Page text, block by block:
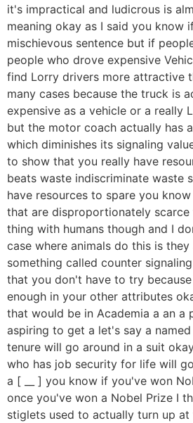
it's impractical and ludicrous is
meaning okay as I said you know
mischievous sentence but if
people who drove expensive
find Lorry drivers more attractive
many cases because the truck is
expensive as a vehicle or a really
but the motor coach actually has
which diminishes its signaling
to show that you really have
beats waste indiscriminate waste
have resources to spare you
that are disproportionately scarce
thing with humans though and I
case where animals do this is
something called counter
that you don't have to try
enough in your other attributes
that would be in Academia a an a
aspiring to get a let's say a
tenure will go around in a suit
who has job security for life will
a [ __ ] you know if you've won
once you've won a Nobel Prize I
stiglets used to actually turn up